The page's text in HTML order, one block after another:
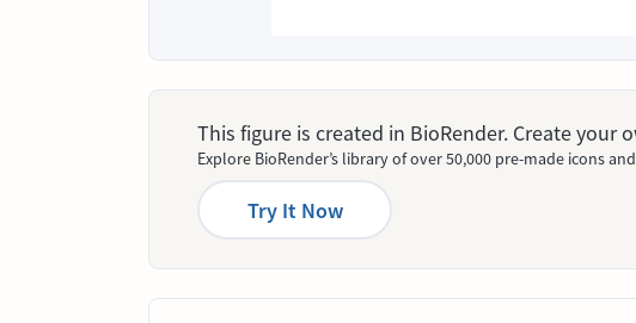
This figure is created in BioRender. Create your
Explore BioRender’s library of over 50,000 pre-made icons
Try It Now